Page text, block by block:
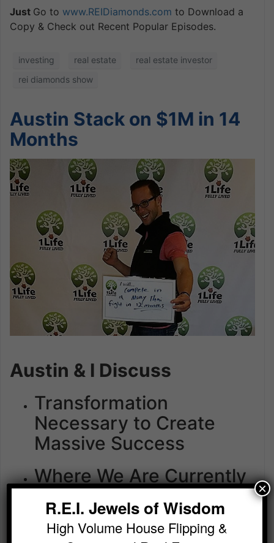
Just Go to www.REIDiamonds.com to Download a
Copy & Check out Recent Popular Episodes.
investing real estate
real estate investor
rei diamonds show
Austin Stack on $1M in 14
Months
Austin & I Discuss
Transformation
Necessary to Create
Massive Success
Where We Are Currently
Buying Deals
How to Get the BEST
R.E.I. Jewels of Wisdom
High Volume House Flipping &
×